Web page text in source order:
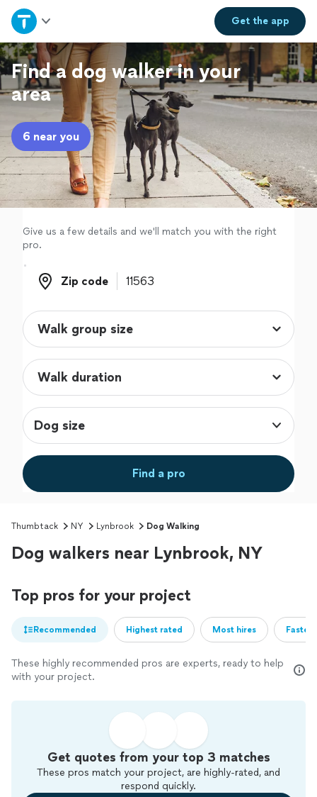
Get theapp
Home
Explore Services
Join as a pro
Sign up
Log in
Find a dog walker in your
area
6 near you
Give us a few details and we'll match you with the right
pro.
Zip code
Zip code
Dog size
Find a pro
Thumbtack NY Lynbrook Dog Walking
Dog walkers near Lynbrook, NY
Top pros for your project
Recommended Highest rated Most hires
These highly recommended pros are experts, ready to help
with your project.
Get quotes from your top 3 matches
These pros match your project, are highly-rated, and
respond quickly.